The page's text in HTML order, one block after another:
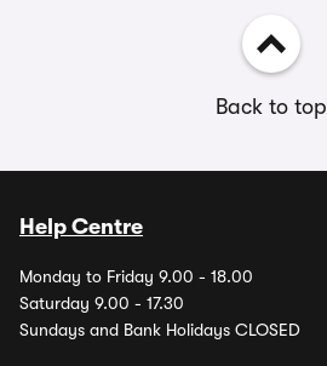
Back to top
Help Centre
Monday to Friday 9.00 - 18.00
Saturday 9.00 - 17.30
Sundays and Bank Holidays CLOSED